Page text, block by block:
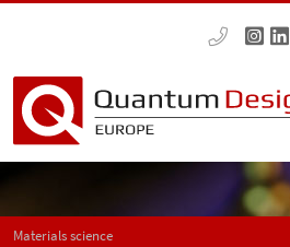
Materials science